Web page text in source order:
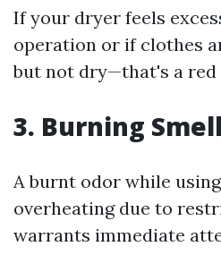
If your dryer feels
operation or if clothes
but not dry—that's a red
3. Burning
A burnt odor while
overheating due to
warrants immediate